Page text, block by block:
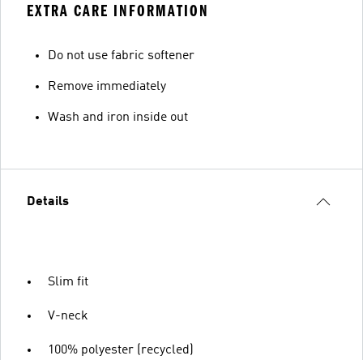
EXTRA CARE INFORMATION
Do not use fabric softener
Remove immediately
Wash and iron inside out
Details
Slim fit
V-neck
100% polyester (recycled)